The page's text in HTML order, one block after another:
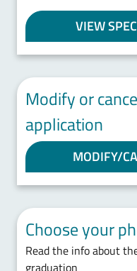
VIEW
Modify or
application
MODIFY/
Choose your
Read the info about
graduation